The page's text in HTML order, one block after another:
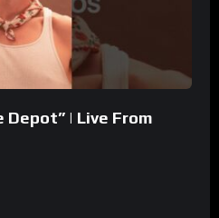
Depot” | Live From